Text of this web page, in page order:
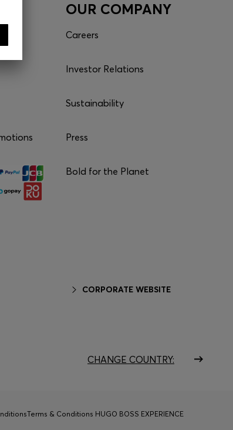
OUR COMPANY
Careers
Investor Relations
Sustainability
Press
Bold for the Planet
CORPORATE WEBSITE
CHANGE COUNTRY:
Terms & Conditions HUGO BOSS EXPERIENCE